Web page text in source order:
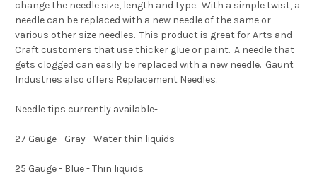
change the needle size, length and type. With a simple twist, a
needle can be replaced with a new needle of the same or
various other size needles. This product is great for Arts and
Craft customers that use thicker glue or paint. A needle that
gets clogged can easily be replaced with a new needle. Gaunt
Industries also offers Replacement Needles.
Needle tips currently available-
27 Gauge - Gray - Water thin liquids
25 Gauge - Blue - Thin liquids